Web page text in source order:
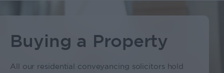
Buying a Property
All our residential conveyancing solicitors hold